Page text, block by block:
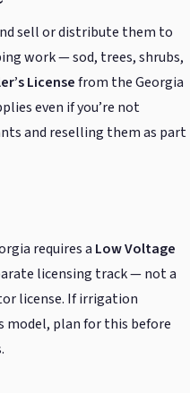
sell or distribute them to
work — sod, trees, shrubs,
Licensefrom the Georgia
even if you’re not
and reselling them as part
requires a Low Voltage
licensing track — not a
license. If irrigation
model, plan for this before